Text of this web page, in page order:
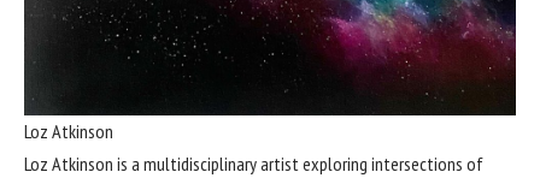
Loz Atkinson
Loz Atkinson is a multidisciplinary artist exploring intersections of